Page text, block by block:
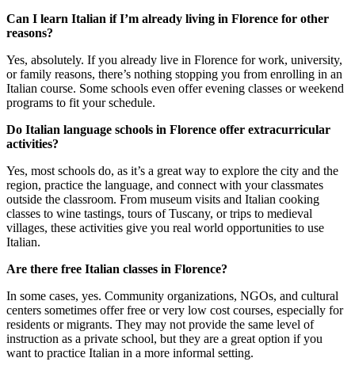
Can I learn Italian if I’m already living in Florence for other
reasons?
Yes, absolutely. If you already live in Florence for work, university,
or family reasons, there’s nothing stopping you from enrolling in an
Italian course. Some schools even offer evening classes or weekend
programs to fit your schedule.
Do Italian language schools in Florence offer extracurricular
activities?
Yes, most schools do, as it’s a great way to explore the city and the
region, practice the language, and connect with your classmates
outside the classroom. From museum visits and Italian cooking
classes to wine tastings, tours of Tuscany, or trips to medieval
villages, these activities give you real world opportunities to use
Italian.
Are there free Italian classes in Florence?
In some cases, yes. Community organizations, NGOs, and cultural
centers sometimes offer free or very low cost courses, especially for
residents or migrants. They may not provide the same level of
instruction as a private school, but they are a great option if you
want to practice Italian in a more informal setting.